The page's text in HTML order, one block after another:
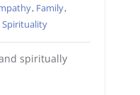
, Family,
Spirituality
spiritually